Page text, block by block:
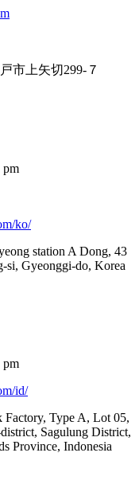
市上矢切299-７
pm
ko/
station A Dong, 43
si, Gyeonggi-do, Korea
pm
id/
Factory, Type A, Lot 05,
Sagulung District,
Province, Indonesia